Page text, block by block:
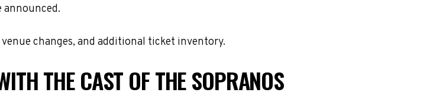
announced.
changes, and additional ticket inventory.
THE CAST OF THE SOPRANOS